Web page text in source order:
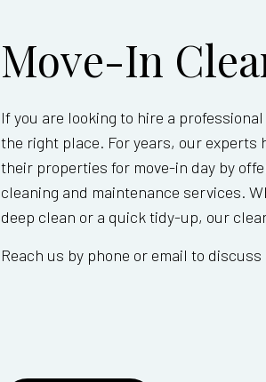
Move-In
If you are looking to hire a
the right place. For years, our experts
their properties for move-in day by
cleaning and maintenance services.
deep clean or a quick tidy-up, our
Reach us by phone or email to